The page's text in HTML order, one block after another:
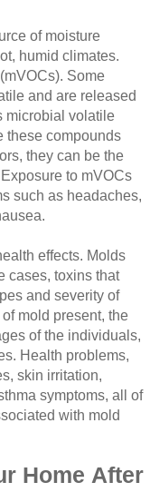
of moisture
humid climates.
Some
and are released
microbial volatile
these compounds
they can be the
to mVOCs
such as headaches,
effects. Molds
cases, toxins that
and severity of
mold present, the
of the individuals,
Health problems,
skin irritation,
symptoms, all of
with mold
Home After